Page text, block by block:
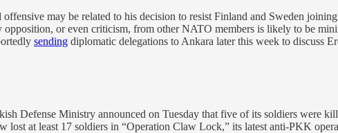
may be related to his decision to resist Finland and Sweden
opposition, or even criticism, from other NATO members is likely to be
sending diplomatic delegations to Ankara later this week to discuss
Defense Ministry announced on Tuesday that five of its soldiers were
lost at least 17 soldiers in “Operation Claw Lock,” its latest anti-PKK